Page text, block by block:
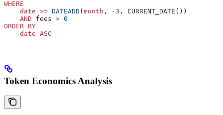
WHERE
    date
>= DATEADD ( month , -3 , CURRENT_DATE())
    AND
fees > 0
ORDER BY
    date
ASC
Token Economics Analysis